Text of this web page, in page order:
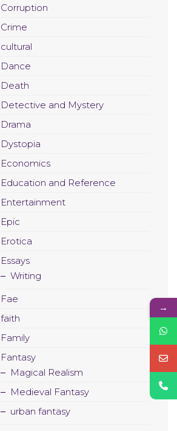
Corruption
Crime
cultural
Dance
Death
Detective and Mystery
Drama
Dystopia
Economics
Education and Reference
Entertainment
Epic
Erotica
Essays
Writing
Fae
faith
Family
Fantasy
Magical Realism
Medieval Fantasy
urban fantasy
→